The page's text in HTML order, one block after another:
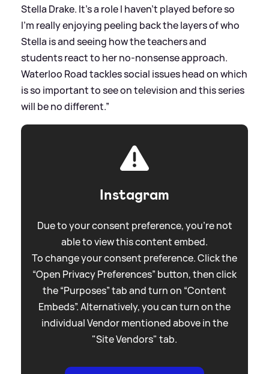
Stella Drake. It’s a role I haven’t played before so
I’m really enjoying peeling back the layers of who
Stella is and seeing how the teachers and
students react to her no-nonsense approach.
Waterloo Road tackles social issues head on which
is so important to see on television and this series
will be no different.”
Instagram
Due to your consent preference, you're not
able to view this content embed.
To change your consent preference. Click the
“Open Privacy Preferences” button, then click
the “Purposes” tab and turn on “Content
Embeds”. Alternatively, you can turn on the
individual Vendor mentioned above in the
"Site Vendors" tab.